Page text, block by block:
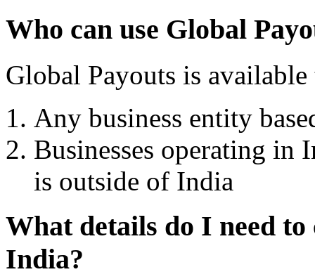
Who can use Global
Global Payouts is
Any business entity
Businesses operating in
is outside of India
What details do I need
India?